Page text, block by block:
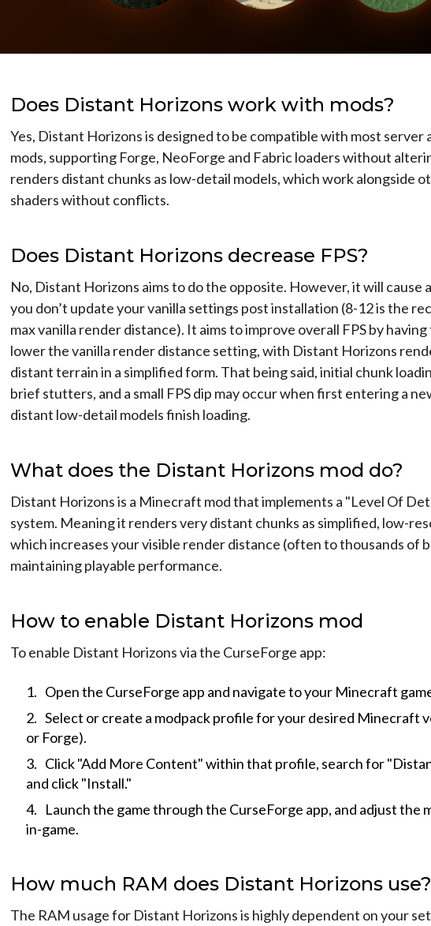
Does Distant Horizons work with mods?
Yes, Distant Horizons is designed to be compatible with most server
mods, supporting Forge, NeoForge and Fabric loaders without
renders distant chunks as low-detail models, which work alongside
shaders without conflicts.
Does Distant Horizons decrease FPS?
No, Distant Horizons aims to do the opposite. However, it will cause
you don’t update your vanilla settings post installation (8-12 is the
max vanilla render distance). It aims to improve overall FPS by
lower the vanilla render distance setting, with Distant Horizons
distant terrain in a simplified form. That being said, initial chunk
brief stutters, and a small FPS dip may occur when first entering a
distant low-detail models finish loading.
What does the Distant Horizons mod do?
Distant Horizons is a Minecraft mod that implements a "Level Of
system. Meaning it renders very distant chunks as simplified, low-
which increases your visible render distance (often to thousands of
maintaining playable performance.
How to enable Distant Horizons mod
To enable Distant Horizons via the CurseForge app:
Open the CurseForge app and navigate to your Minecraft
Select or create a modpack profile for your desired Minecraft
or Forge).
Click "Add More Content" within that profile, search for
and click "Install."
Launch the game through the CurseForge app, and adjust the
in-game.
How much RAM does Distant Horizons use?
The RAM usage for Distant Horizons is highly dependent on your